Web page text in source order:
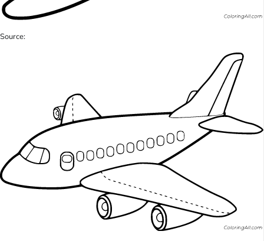
Source: